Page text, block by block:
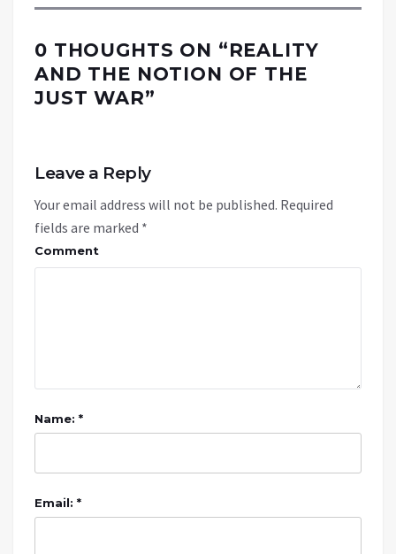
0 THOUGHTS ON “REALITY
AND THE NOTION OF THE
JUST WAR”
Leave a Reply
Your email address will not be published. Required
fields are marked *
Comment
Name: *
Email: *